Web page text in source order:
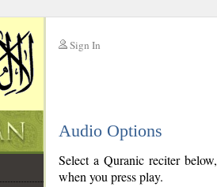
Sign In
Audio Options
Select a Quranic reciter
when you press play.